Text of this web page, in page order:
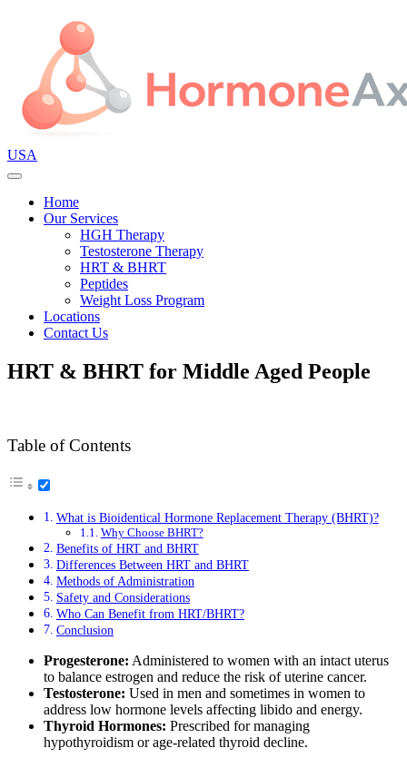
USA
Home
Our Services
HGH Therapy
Testosterone Therapy
HRT & BHRT
Peptides
Weight Loss Program
Locations
Contact Us
HRT & BHRT for Middle Aged People
Table of Contents
What is Bioidentical Hormone Replacement Therapy (BHRT)?
Why Choose BHRT?
Benefits of HRT and BHRT
Differences Between HRT and BHRT
Methods of Administration
Safety and Considerations
Who Can Benefit from HRT/BHRT?
Conclusion
Progesterone: Administered to women with an intact uterus
to balance estrogen and reduce the risk of uterine cancer.
Testosterone: Used in men and sometimes in women to
address low hormone levels affecting libido and energy.
Thyroid Hormones: Prescribed for managing
hypothyroidism or age-related thyroid decline.